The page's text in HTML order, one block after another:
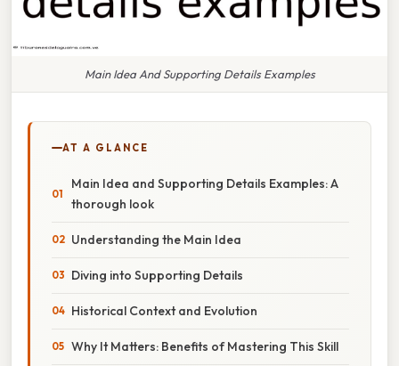
Main Idea And Supporting Details Examples
AT A GLANCE
Main Idea and Supporting Details Examples: A
thorough look
Understanding the Main Idea
Diving into Supporting Details
Historical Context and Evolution
Why It Matters: Benefits of Mastering This Skill